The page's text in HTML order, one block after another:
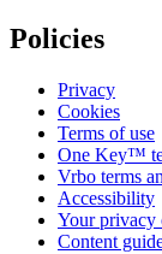
Policies
Privacy
Cookies
Terms of use
One Key™
Vrbo terms
Accessibility
Your privacy
Content